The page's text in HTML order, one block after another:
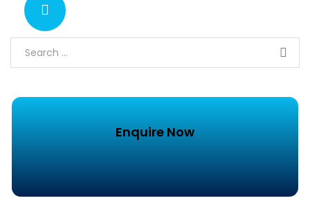
Enquire Now